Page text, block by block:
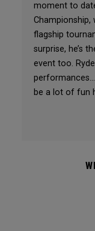
moment to
Championship,
flagship
surprise, he’s
event too.
be a lot of fun